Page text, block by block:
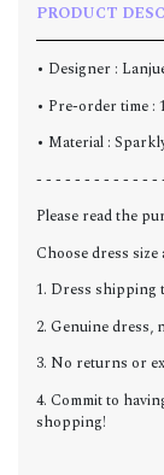
PRODUCT
• Designer :
• Pre-order time :
• Material :
- - - - - - - - - - - - -
Please read the
Choose dress
1. Dress shipping
2. Genuine dress,
3. No returns or
4. Commit to
shopping!